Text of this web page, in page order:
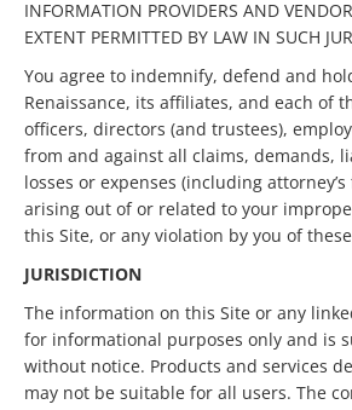
INFORMATION PROVIDERS AND
EXTENT PERMITTED BY LAW IN SUCH
You agree to indemnify, defend and
Renaissance, its affiliates, and each of
officers, directors (and trustees),
from and against all claims, demands,
losses or expenses (including
arising out of or related to your
this Site, or any violation by you of
JURISDICTION
The information on this Site or any
for informational purposes only and is
without notice. Products and services
may not be suitable for all users. The